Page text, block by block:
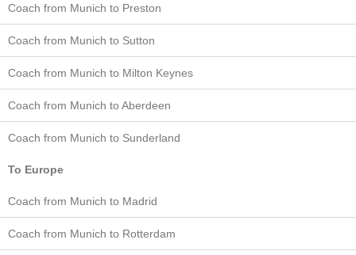
Coach from Munich to Preston
Coach from Munich to Sutton
Coach from Munich to Milton Keynes
Coach from Munich to Aberdeen
Coach from Munich to Sunderland
To Europe
Coach from Munich to Madrid
Coach from Munich to Rotterdam